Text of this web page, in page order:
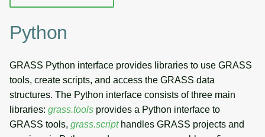
Python
GRASS Python interface provides libraries to use GRASS
tools, create scripts, and access the GRASS data
structures. The Python interface consists of three main
libraries: grass.tools provides a Python interface to
GRASS tools, grass.scripthandles GRASS projects and